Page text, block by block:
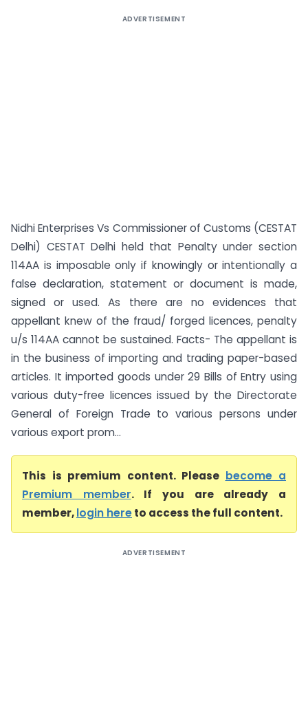
ADVERTISEMENT
Nidhi Enterprises Vs Commissioner of Customs (CESTAT
Delhi) CESTAT Delhi held that Penalty under section
114AA is imposable only if knowingly or intentionally a
false declaration, statement or document is made,
signed or used. As there are no evidences that
appellant knew of the fraud/ forged licences, penalty
u/s 114AA cannot be sustained. Facts- The appellant is
in the business of importing and trading paper-based
articles. It imported goods under 29 Bills of Entry using
various duty-free licences issued by the Directorate
General of Foreign Trade to various persons under
various export prom...
This is premium content. Please become a
Premium member. If you are already a
member,login hereto access the full content.
ADVERTISEMENT